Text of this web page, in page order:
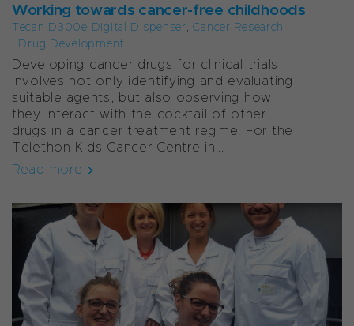
Working towards cancer-free childhoods
Tecan D300e Digital Dispenser,Cancer Research
, Drug Development
Developing cancer drugs for clinical trials
involves not only identifying and evaluating
suitable agents, but also observing how
they interact with the cocktail of other
drugs in a cancer treatment regime. For the
Telethon Kids Cancer Centre in...
Read more